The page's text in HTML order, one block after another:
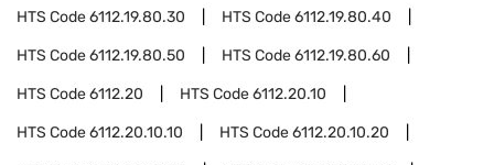
HTS Code6112.19.80.30 HTS Code6112.19.80.40
HTS Code6112.19.80.50 HTS Code6112.19.80.60
HTS Code6112.20 HTS Code6112.20.10
HTS Code6112.20.10.10 HTS Code6112.20.10.20